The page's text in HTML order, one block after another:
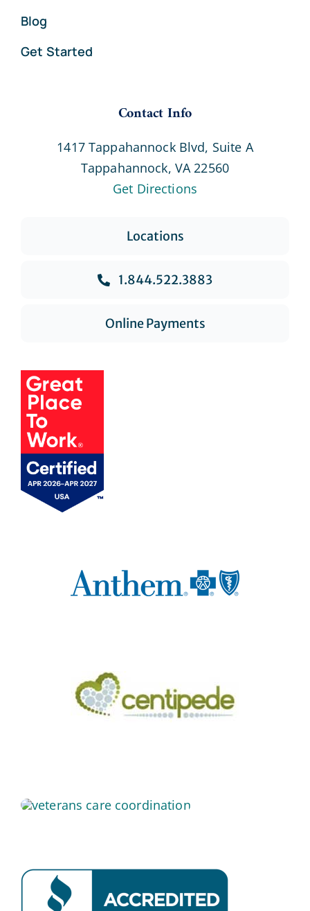
Blog
Get Started
Contact Info
1417 Tappahannock Blvd, Suite A
Tappahannock, VA 22560
Get Directions
Locations
1.844.522.3883
Online Payments